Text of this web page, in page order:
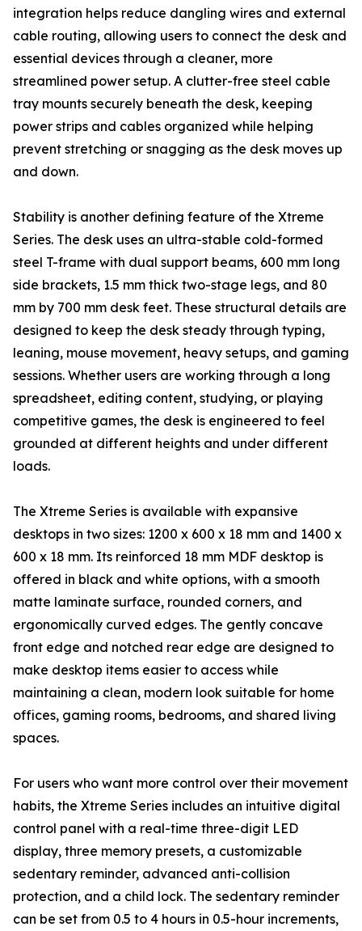
integration helps reduce dangling wires and external
cable routing, allowing users to connect the desk and
essential devices through a cleaner, more
streamlined power setup. A clutter-free steel cable
tray mounts securely beneath the desk, keeping
power strips and cables organized while helping
prevent stretching or snagging as the desk moves up
and down.
Stability is another defining feature of the Xtreme
Series. The desk uses an ultra-stable cold-formed
steel T-frame with dual support beams, 600 mm long
side brackets, 1.5 mm thick two-stage legs, and 80
mm by 700 mm desk feet. These structural details are
designed to keep the desk steady through typing,
leaning, mouse movement, heavy setups, and gaming
sessions. Whether users are working through a long
spreadsheet, editing content, studying, or playing
competitive games, the desk is engineered to feel
grounded at different heights and under different
loads.
The Xtreme Series is available with expansive
desktops in two sizes: 1200 x 600 x 18 mm and 1400 x
600 x 18 mm. Its reinforced 18 mm MDF desktop is
offered in black and white options, with a smooth
matte laminate surface, rounded corners, and
ergonomically curved edges. The gently concave
front edge and notched rear edge are designed to
make desktop items easier to access while
maintaining a clean, modern look suitable for home
offices, gaming rooms, bedrooms, and shared living
spaces.
For users who want more control over their movement
habits, the Xtreme Series includes an intuitive digital
control panel with a real-time three-digit LED
display, three memory presets, a customizable
sedentary reminder, advanced anti-collision
protection, and a child lock. The sedentary reminder
can be set from 0.5 to 4 hours in 0.5-hour increments,